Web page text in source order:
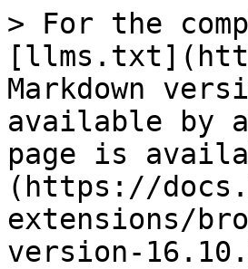
> For the
Markdown
available by
page is
(https://
extensions/
version-